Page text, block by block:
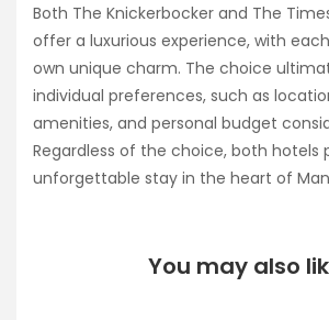
Both The Knickerbocker and The
offer a luxurious experience, with
own unique charm. The choice
individual preferences, such as
amenities, and personal budget
Regardless of the choice, both hotels
unforgettable stay in the heart of
You may also